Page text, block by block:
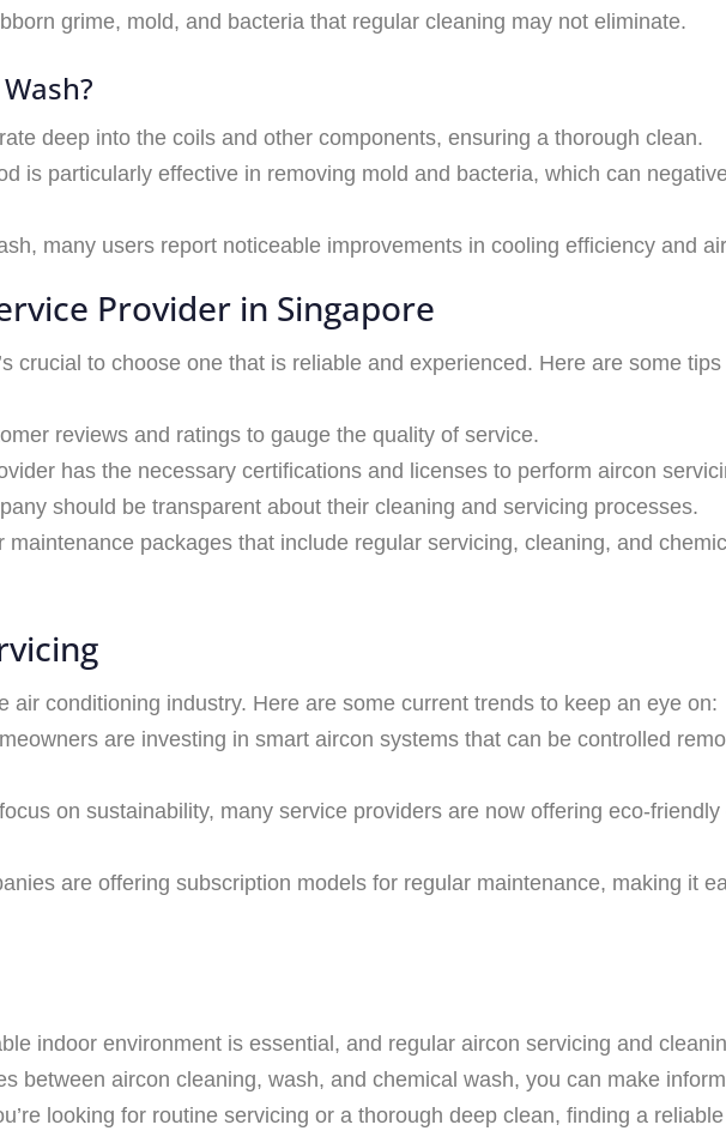
grime, mold, and bacteria that regular cleaning may not eliminate.
deep into the coils and other components, ensuring a thorough clean.
is particularly effective in removing mold and bacteria, which can
many users report noticeable improvements in cooling efficiency and
Provider in Singapore
crucial to choose one that is reliable and experienced. Here are some
reviews and ratings to gauge the quality of service.
has the necessary certifications and licenses to perform aircon
should be transparent about their cleaning and servicing processes.
maintenance packages that include regular servicing, cleaning, and
conditioning industry. Here are some current trends to keep an eye on:
are investing in smart aircon systems that can be controlled
on sustainability, many service providers are now offering eco-
are offering subscription models for regular maintenance, making it
indoor environment is essential, and regular aircon servicing and
between aircon cleaning, wash, and chemical wash, you can make
looking for routine servicing or a thorough deep clean, finding a reliable